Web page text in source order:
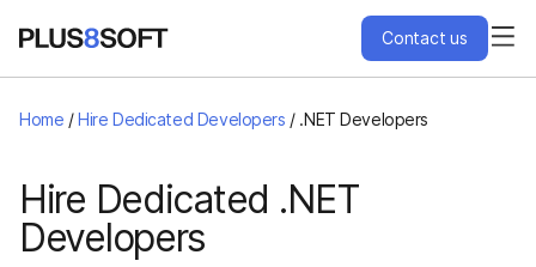
Services
Engagement Models
Projects
Contact us
Home /Hire Dedicated Developers / .NET Developers
Hire Dedicated .NET
Developers